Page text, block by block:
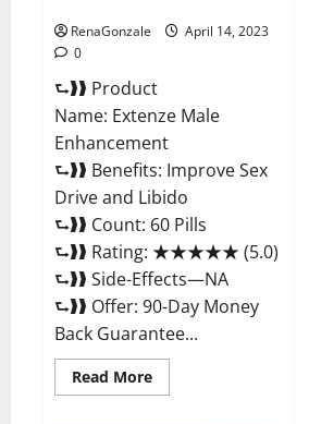
RenaGonzale
April 14, 2023
0
⮑❱❱ Product
Name: Extenze Male
Enhancement
⮑❱❱ Benefits: Improve Sex
Drive and Libido
⮑❱❱ Count: 60 Pills
⮑❱❱ Rating: ★★★★★ (5.0)
⮑❱❱ Side-Effects—NA
⮑❱❱ Offer: 90-Day Money
Back Guarantee...
Read MoreRead
more